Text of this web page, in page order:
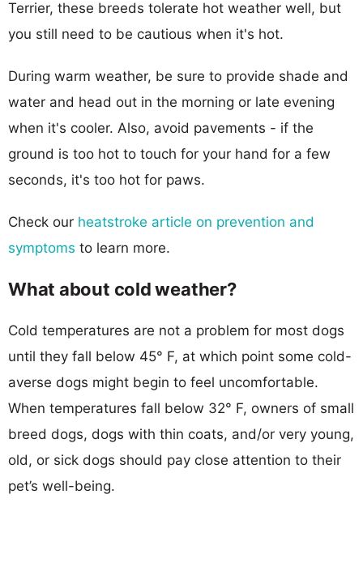
Terrier, these breeds tolerate hot weather well, but
you still need to be cautious when it's hot.
During warm weather, be sure to provide shade and
water and head out in the morning or late evening
when it's cooler. Also, avoid pavements - if the
ground is too hot to touch for your hand for a few
seconds, it's too hot for paws.
Check our heatstroke article on prevention and
symptoms to learn more.
What about cold weather?
Cold temperatures are not a problem for most dogs
until they fall below 45° F, at which point some cold-
averse dogs might begin to feel uncomfortable.
When temperatures fall below 32° F, owners of small
breed dogs, dogs with thin coats, and/or very young,
old, or sick dogs should pay close attention to their
pet’s well-being.